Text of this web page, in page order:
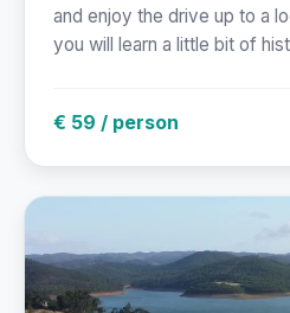
and enjoy the drive up to a
you will learn a little bit of
€ 59 / person